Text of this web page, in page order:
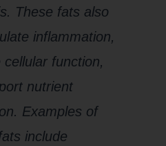
These fats also
inflammation,
cellular function,
nutrient
Examples of
include